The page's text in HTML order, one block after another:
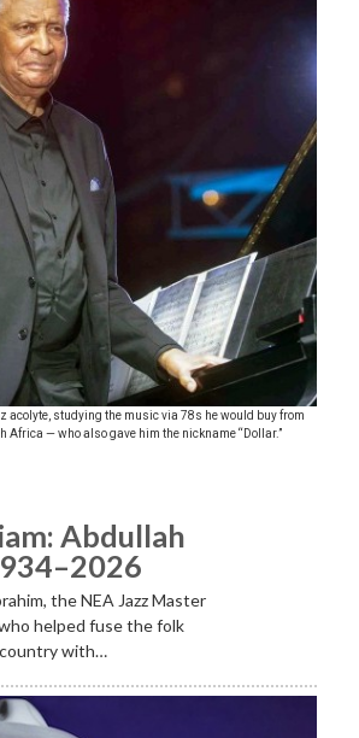
acolyte, studying the music via 78s he would buy from
Africa — who also gave him the nickname “Dollar.”
Abdullah
the NEA Jazz Master
helped fuse the folk
country with…